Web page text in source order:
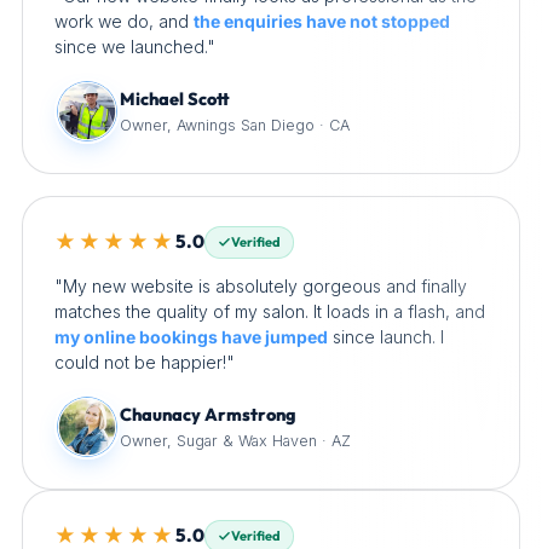
work we do, and the enquiries have not stopped
since we launched."
Michael Scott
Owner, Awnings San Diego · CA
★★★★★ 5.0 Verified
"My new website is absolutely gorgeous and finally
matches the quality of my salon. It loads in a flash, and
my online bookings have jumped since launch. I
could not be happier!"
Chaunacy Armstrong
Owner, Sugar & Wax Haven · AZ
★★★★★ 5.0 Verified